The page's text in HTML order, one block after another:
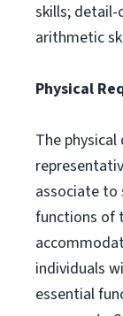
skills; detail-
arithmetic
Physical
The
associate to
functions of
individuals
essential